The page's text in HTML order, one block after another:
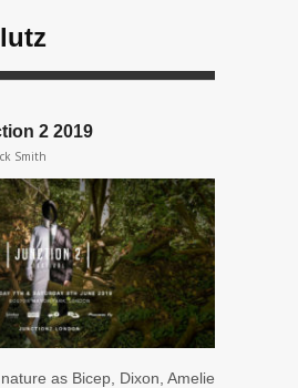
2 2019
Smith
as Bicep, Dixon, Amelie